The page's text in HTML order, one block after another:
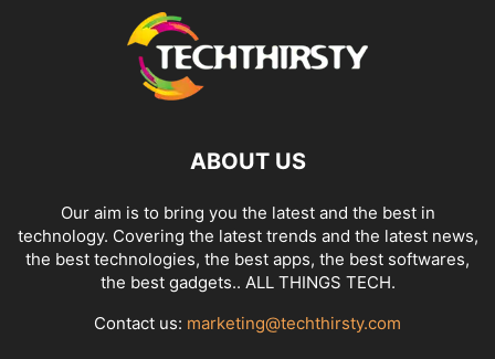
ABOUT US
Our aim is to bring you the latest and the best in
technology. Covering the latest trends and the latest news,
the best technologies, the best apps, the best softwares,
the best gadgets.. ALL THINGS TECH.
Contact us: marketing@techthirsty.com